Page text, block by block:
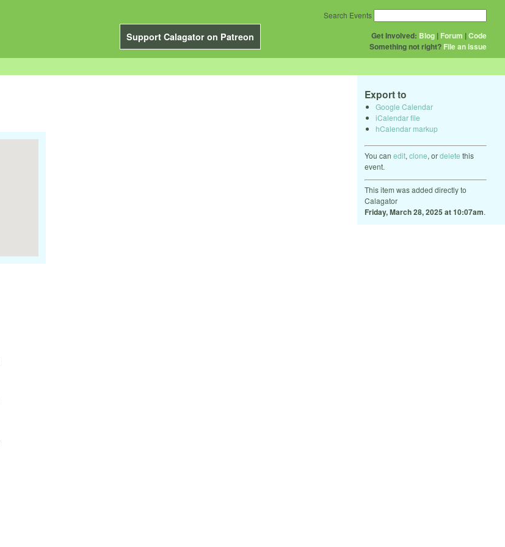
Support Calagator on Patreon Get Involved: Blog | Forum |Code
Something not right? File an issue
Search Events
Export to
Google Calendar
iCalendar file
hCalendar markup
You can edit, clone, ordelete this
event.
This item was added directly to
Calagator
Friday, March 28, 2025 at 10:07am.